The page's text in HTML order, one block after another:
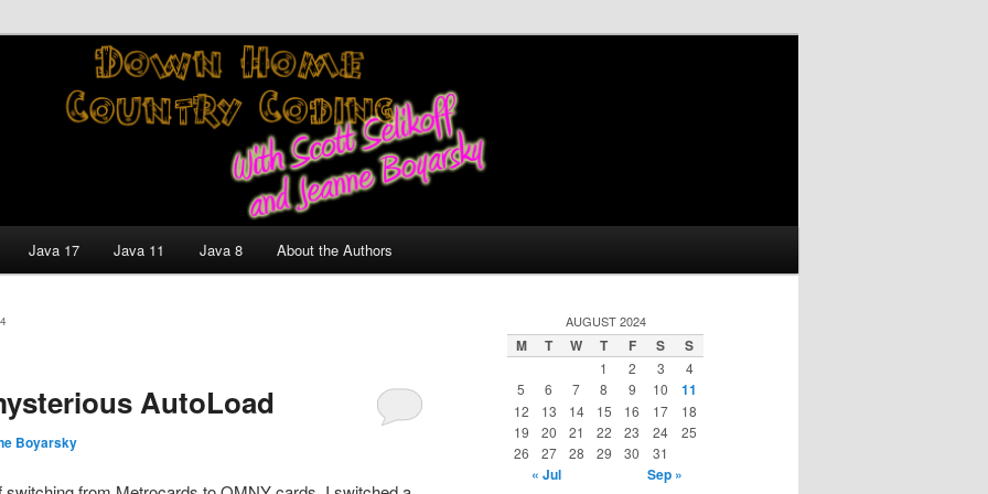
Coding With Scott
Boyarsky
and Technology Discussion Blog
Java 17 Java 11 Java 8 About the Authors
AutoLoad
Boyarsky
AUGUST 2024
M T W T F S S
1 2 3
4
5
6 7 8 9 10 11
12 13 14 15 16 17
18
19
20 21 22 23 24
25
26
27 28 29 30 31
« Jul Sep »